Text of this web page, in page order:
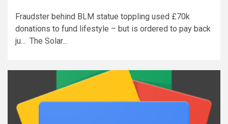
Fraudster behind BLM statue toppling used £70k
donations to fund lifestyle – but is ordered to pay back
ju... The Solar...